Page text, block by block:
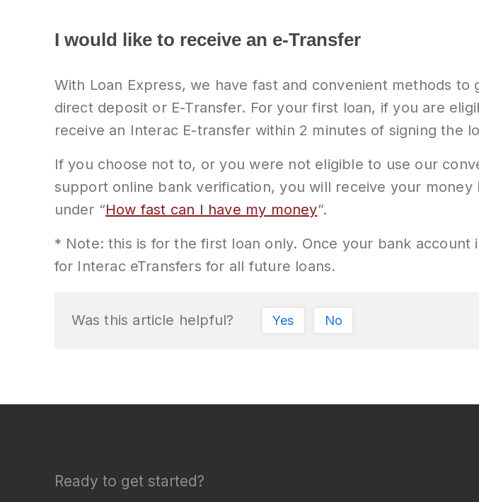
I would like to receive an e-Transfer
With Loan Express, we have fast and convenient methods
direct deposit or E-Transfer. For your first loan, if you are
receive an Interac E-transfer within 2 minutes of signing the
If you choose not to, or you were not eligible to use our
support online bank verification, you will receive your
under “How fast can I have my money”.
* Note: this is for the first loan only. Once your bank
for Interac eTransfers for all future loans.
Was this article helpful? Yes No
Ready to get started?